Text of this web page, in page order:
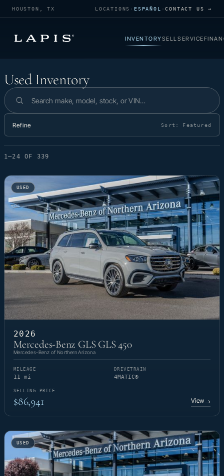
HOUSTON, TX LOCATIONS · ESPAÑOL ·CONTACT US →
INVENTORYSELLSERVICE
Used Inventory
Used Inventory
Search inventory
Refine Sort: Featured
1–24 OF 339
USED
2026
Mercedes-Benz GLS GLS 450
Mercedes-Benz of Northern Arizona
MILEAGE
11 mi
DRIVETRAIN
4MATIC®
SELLING PRICE
$86,941 View→
USED